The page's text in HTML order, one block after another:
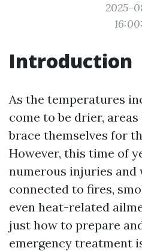
2025-
Introduction
As the temperatures
come to be drier,
brace themselves for
However, this time of
numerous injuries and
connected to fires,
even heat-related
just how to prepare
emergency treatment